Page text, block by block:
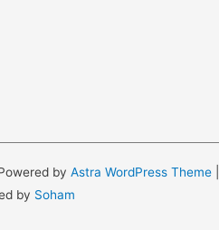
by Astra WordPress Theme
by Soham